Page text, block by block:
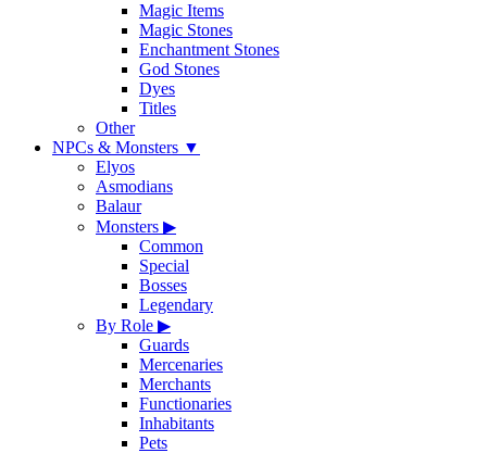
Magic Items
Magic Stones
Enchantment Stones
God Stones
Dyes
Titles
Other
NPCs & Monsters ▼
Elyos
Asmodians
Balaur
Monsters ▶
Common
Special
Bosses
Legendary
By Role ▶
Guards
Mercenaries
Merchants
Functionaries
Inhabitants
Pets